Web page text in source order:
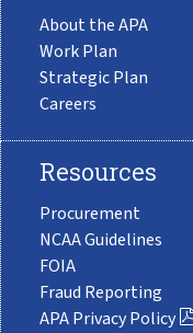
About the APA
Work Plan
Strategic Plan
Careers
Resources
Procurement
NCAA Guidelines
FOIA
Fraud Reporting
APA Privacy Policy